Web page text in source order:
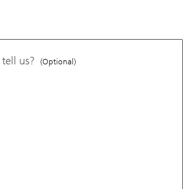
us? (Optional)